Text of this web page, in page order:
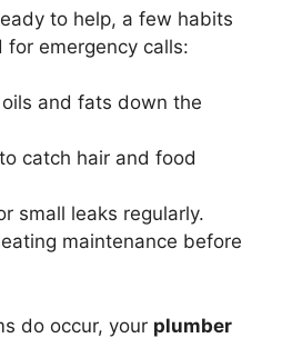
to help, a few habits
for emergency calls:
and fats down the
catch hair and food
small leaks regularly.
maintenance before
do occur, your plumber